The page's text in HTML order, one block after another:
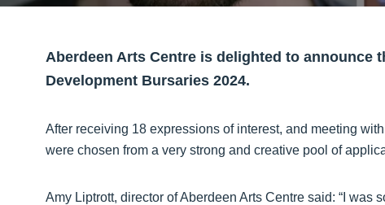
Aberdeen Arts Centre is delighted to announce
Development Bursaries 2024.
After receiving 18 expressions of interest, and meeting
were chosen from a very strong and creative pool of
Amy Liptrott, director of Aberdeen Arts Centre said: “I was